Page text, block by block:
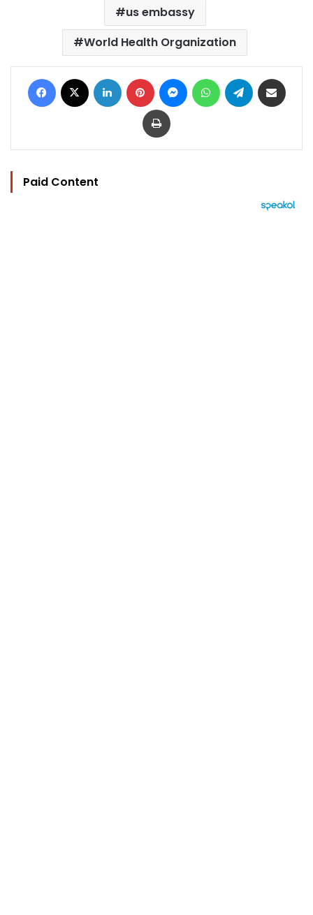
us embassy
World Health Organization
Facebook LinkedIn Pinterest MessengerWhatsAppTelegram
Print
Paid Content